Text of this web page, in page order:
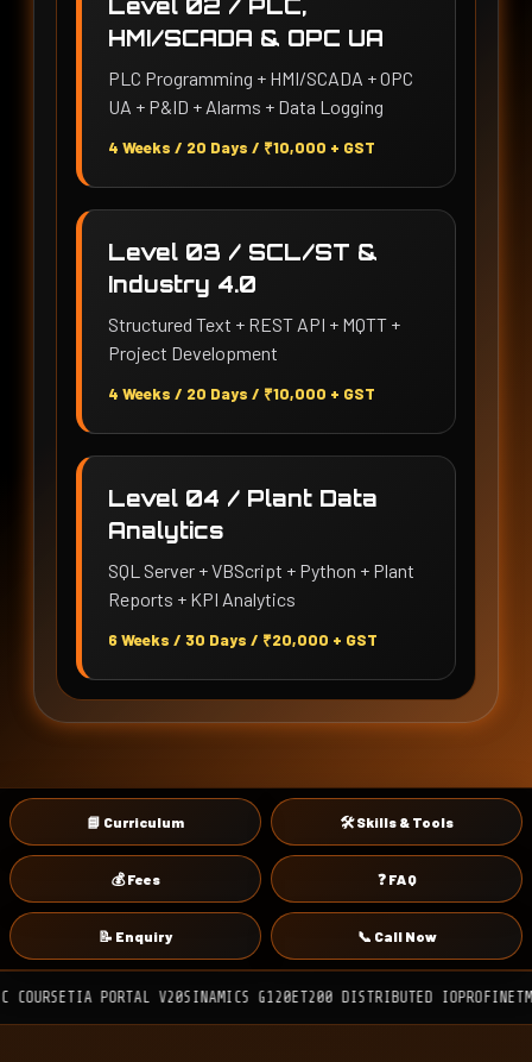
Level 02 / PLC,
HMI/SCADA & OPC UA
PLC Programming + HMI/SCADA + OPC
UA + P&ID + Alarms + Data Logging
4 Weeks / 20 Days / ₹10,000 + GST
Level 03 / SCL/ST &
Industry 4.0
Structured Text + REST API + MQTT +
Project Development
4 Weeks / 20 Days / ₹10,000 + GST
Level 04 / Plant Data
Analytics
SQL Server + VBScript + Python + Plant
Reports + KPI Analytics
6 Weeks / 30 Days / ₹20,000 + GST
📘 Curriculum 🛠 Skills & Tools
💰 Fees ❓ FAQ
📝 Enquiry 📞 Call Now
PORTAL V20SINAMICS G120ET200 DISTRIBUTED IOPROFINETMODBUS